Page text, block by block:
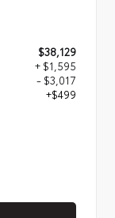
$38,129
+ $1,595
- $3,017
+$499